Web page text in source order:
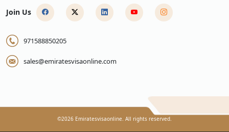
Join Us
971588850205
sales@emiratesvisaonline.com
©2026 Emiratesvisaonline. All rights reserved.